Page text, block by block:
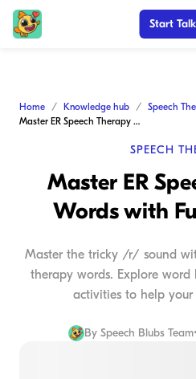
Start
Home Knowledge hub
Speech
Master ER Speech Therapy Words with Fun Activities
SPEECH
Master ER
Words with
Master the tricky /r/ sound
therapy words. Explore word
activities to help
By Speech Blubs Team•